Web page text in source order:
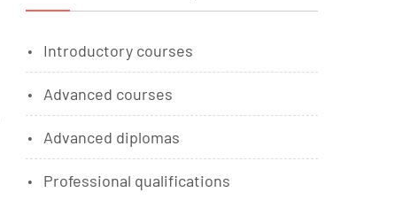
Introductory courses
Advanced courses
Advanced diplomas
Professional qualifications